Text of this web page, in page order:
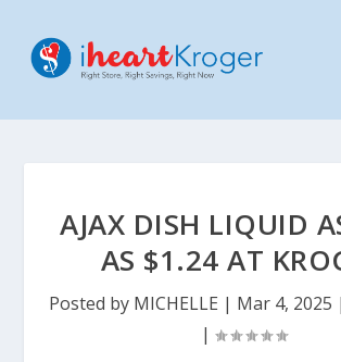
AJAX DISH LIQUID
AS $1.24 AT
Posted by MICHELLE | Mar 4, 2025 |
|